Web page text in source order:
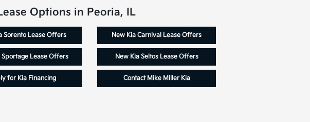
Options in Peoria, IL
Sorento Lease Offers New Kia Carnival Lease Offers
Sportage Lease Offers New Kia Seltos Lease Offers
for Kia Financing Contact Mike Miller Kia